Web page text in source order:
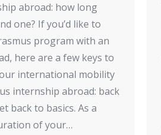
abroad: how long
one? If you’d like to
program with an
here are a few keys to
international mobility
internship abroad: back
back to basics. As a
of your…